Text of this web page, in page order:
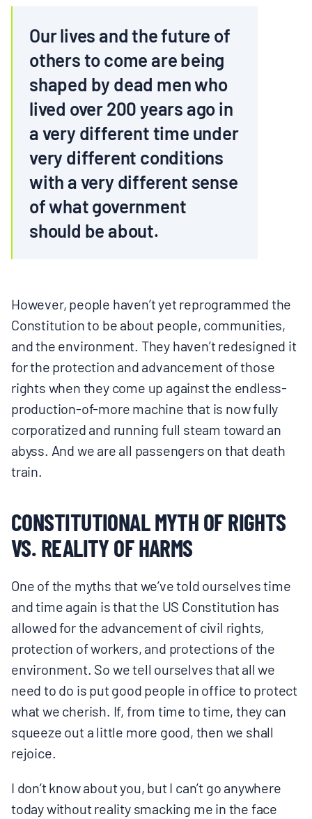
Our lives and the future of
others to come are being
shaped by dead men who
lived over 200 years ago in
a very different time under
very different conditions
with a very different sense
of what government
should be about.
However, people haven’t yet reprogrammed the
Constitution to be about people, communities,
and the environment. They haven’t redesigned it
for the protection and advancement of those
rights when they come up against the endless-
production-of-more machine that is now fully
corporatized and running full steam toward an
abyss. And we are all passengers on that death
train.
CONSTITUTIONAL MYTH OF RIGHTS
VS. REALITY OF HARMS
One of the myths that we’ve told ourselves time
and time again is that the US Constitution has
allowed for the advancement of civil rights,
protection of workers, and protections of the
environment. So we tell ourselves that all we
need to do is put good people in office to protect
what we cherish. If, from time to time, they can
squeeze out a little more good, then we shall
rejoice.
I don’t know about you, but I can’t go anywhere
today without reality smacking me in the face